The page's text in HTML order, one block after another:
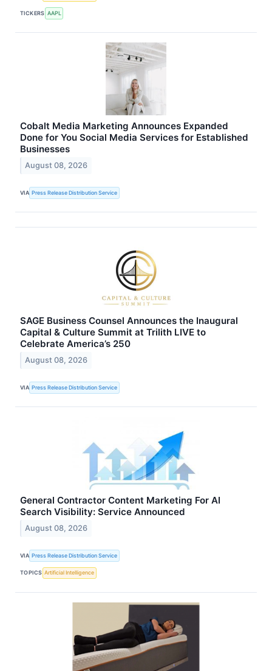
TICKERS AAPL
Cobalt Media Marketing Announces Expanded
Done for You Social Media Services for Established
Businesses
August 08, 2026
VIA Press Release Distribution Service
SAGE Business Counsel Announces the Inaugural
Capital & Culture Summit at Trilith LIVE to
Celebrate America’s 250
August 08, 2026
VIA Press Release Distribution Service
General Contractor Content Marketing For AI
Search Visibility: Service Announced
August 08, 2026
VIA Press Release Distribution Service
TOPICS Artificial Intelligence